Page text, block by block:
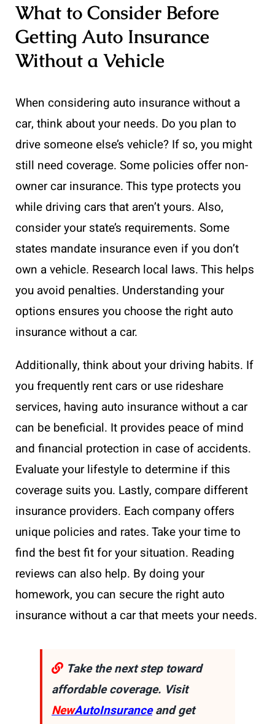
What to Consider Before
Getting Auto Insurance
Without a Vehicle
When considering auto insurance without a
car, think about your needs. Do you plan to
drive someone else’s vehicle? If so, you might
still need coverage. Some policies offer non-
owner car insurance. This type protects you
while driving cars that aren’t yours. Also,
consider your state’s requirements. Some
states mandate insurance even if you don’t
own a vehicle. Research local laws. This helps
you avoid penalties. Understanding your
options ensures you choose the right auto
insurance without a car.
Additionally, think about your driving habits. If
you frequently rent cars or use rideshare
services, having auto insurance without a car
can be beneficial. It provides peace of mind
and financial protection in case of accidents.
Evaluate your lifestyle to determine if this
coverage suits you. Lastly, compare different
insurance providers. Each company offers
unique policies and rates. Take your time to
find the best fit for your situation. Reading
reviews can also help. By doing your
homework, you can secure the right auto
insurance without a car that meets your needs.
Take the next step toward
affordable coverage. Visit
NewAutoInsuranceand get